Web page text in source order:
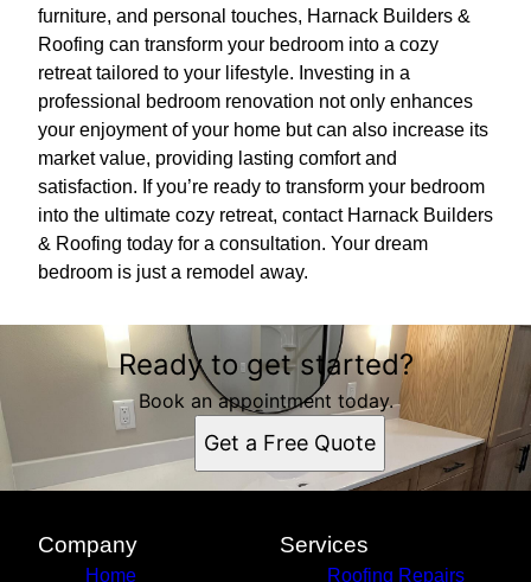
furniture, and personal touches, Harnack Builders &
Roofing can transform your bedroom into a cozy
retreat tailored to your lifestyle. Investing in a
professional bedroom renovation not only enhances
your enjoyment of your home but can also increase its
market value, providing lasting comfort and
satisfaction. If you’re ready to transform your bedroom
into the ultimate cozy retreat, contact Harnack Builders
& Roofing today for a consultation. Your dream
bedroom is just a remodel away.
Ready to get started?
Book an appointment today.
Get a Free Quote
Company
Home
Services
Roofing Repairs